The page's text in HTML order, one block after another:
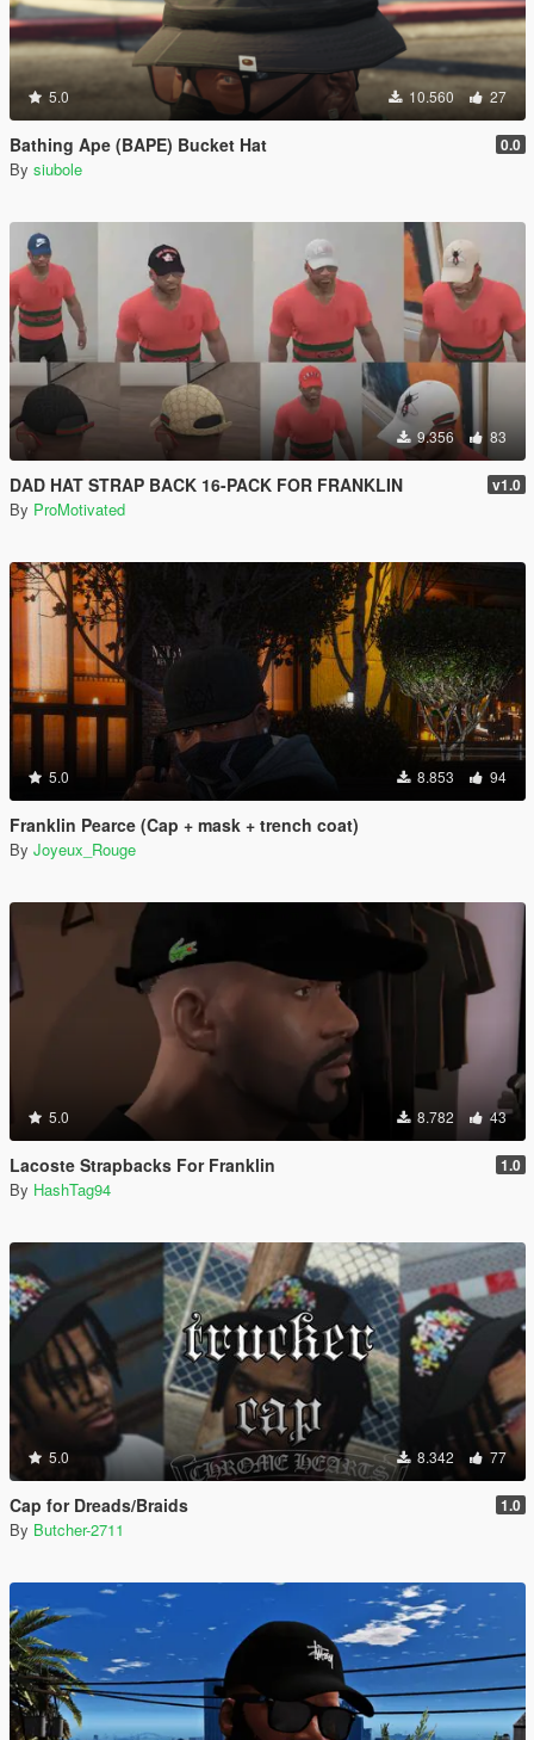
5.0 10.560 27
Bathing Ape (BAPE) Bucket Hat 0.0
By siubole
9.356 83
DAD HAT STRAP BACK 16-PACK FOR FRANKLIN v1.0
By ProMotivated
5.0 8.853 94
Franklin Pearce (Cap + mask + trench coat)
By Joyeux_Rouge
5.0 8.782 43
Lacoste Strapbacks For Franklin 1.0
By HashTag94
5.0 8.342 77
Cap for Dreads/Braids 1.0
By Butcher-2711